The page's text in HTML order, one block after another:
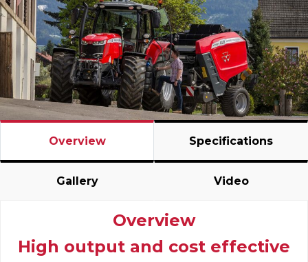
Overview Specifications
Gallery Video
Overview
High output and cost effective